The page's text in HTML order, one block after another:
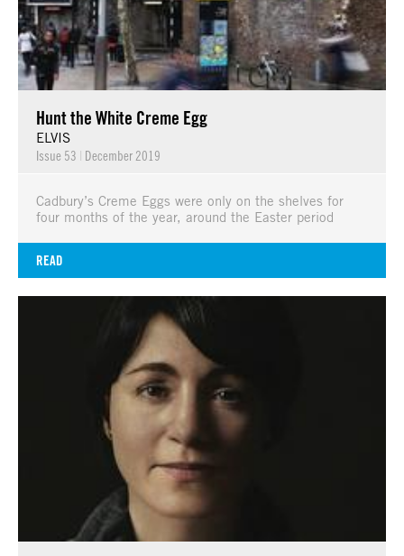
Hunt the White Creme Egg
ELVIS
Issue 53 | December 2019
Cadbury’s Creme Eggs were only on the shelves for
four months of the year, around the Easter period
READ